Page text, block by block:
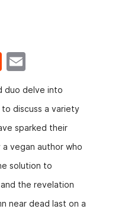
R
e
d
di
t
m
ai
l
duo delve into
discuss a variety
sparked their
vegan author who
solution to
and the revelation
near dead last on a